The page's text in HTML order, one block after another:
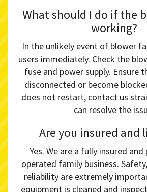
What should I do if the
working?
In the unlikely event of blower
users immediately. Check the
fuse and power supply. Ensure
disconnected or become
does not restart, contact us
can resolve the
Are you insured and
Yes. We are a fully insured
operated family business.
reliability are extremely
equipment is cleaned and